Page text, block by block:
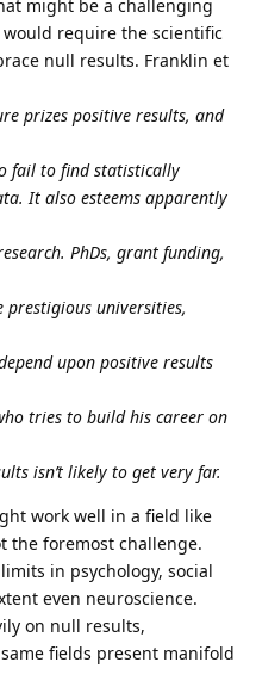
might be a challenging
require the scientific
null results. Franklin et
prizes positive results, and
fail to find statistically
It also esteems apparently
PhDs, grant funding,
universities,
upon positive results
tries to build his career on
isn’t likely to get very far.
work well in a field like
the foremost challenge.
in psychology, social
even neuroscience.
on null results,
fields present manifold